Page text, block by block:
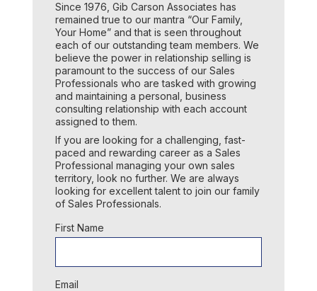
Since 1976, Gib Carson Associates has
remained true to our mantra “Our Family,
Your Home” and that is seen throughout
each of our outstanding team members. We
believe the power in relationship selling is
paramount to the success of our Sales
Professionals who are tasked with growing
and maintaining a personal, business
consulting relationship with each account
assigned to them.
If you are looking for a challenging, fast-
paced and rewarding career as a Sales
Professional managing your own sales
territory, look no further. We are always
looking for excellent talent to join our family
of Sales Professionals.
First Name
Email